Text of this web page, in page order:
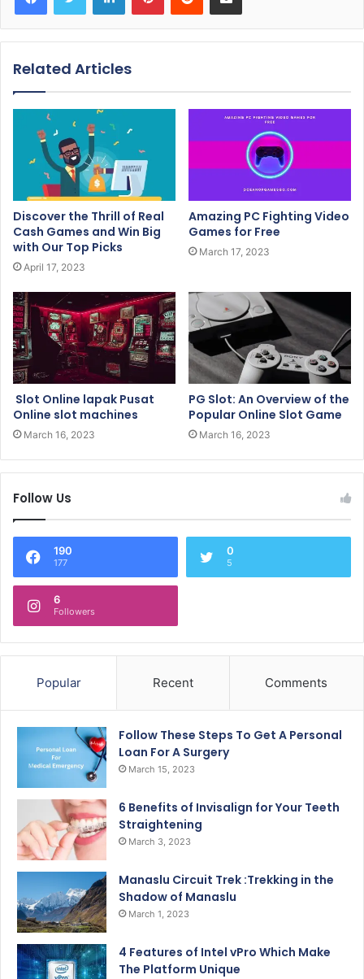
Related Articles
Discover the Thrill of Real
Cash Games and Win Big
with Our Top Picks
April 17, 2023
Amazing PC Fighting Video
Games for Free
March 17, 2023
Slot Online lapak Pusat
Online slot machines
March 16, 2023
PG Slot: An Overview of the
Popular Online Slot Game
March 16, 2023
Follow Us
190
177
0
5
6
Followers
Popular Recent Comments
Follow These Steps To Get A Personal
Loan For A Surgery
March 15, 2023
6 Benefits of Invisalign for Your Teeth
Straightening
March 3, 2023
Manaslu Circuit Trek :Trekking in the
Shadow of Manaslu
March 1, 2023
4 Features of Intel vPro Which Make
The Platform Unique